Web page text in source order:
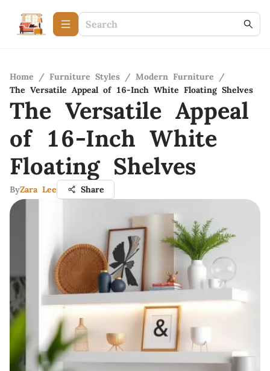
Home / Furniture Styles / Modern Furniture
/
The Versatile Appeal of 16-Inch White Floating Shelves
The Versatile Appeal
of 16-Inch White
Floating Shelves
ByZara Lee Share